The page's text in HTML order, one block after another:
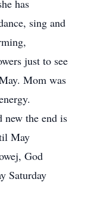
has
sing and
just to see
Mom was
new the end is
May
God
Saturday